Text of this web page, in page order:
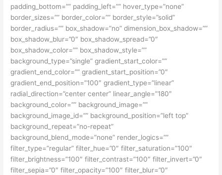
padding_bottom=”” padding_left=”” hover_type=”none”
border_sizes=”” border_color=”” border_style=”solid”
border_radius=”” box_shadow=”no” dimension_box_shadow=””
box_shadow_blur=”0″ box_shadow_spread=”0″
box_shadow_color=”” box_shadow_style=””
background_type=”single” gradient_start_color=””
gradient_end_color=”” gradient_start_position=”0″
gradient_end_position=”100″ gradient_type=”linear”
radial_direction=”center center” linear_angle=”180″
background_color=”” background_image=””
background_image_id=”” background_position=”left top”
background_repeat=”no-repeat”
background_blend_mode=”none” render_logics=””
filter_type=”regular” filter_hue=”0″ filter_saturation=”100″
filter_brightness=”100″ filter_contrast=”100″ filter_invert=”0″
filter_sepia=”0″ filter_opacity=”100″ filter_blur=”0″